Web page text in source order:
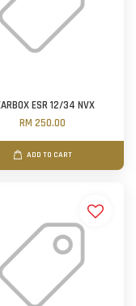
ESR 12/34 NVX
RM 250.00
ADD TO CART